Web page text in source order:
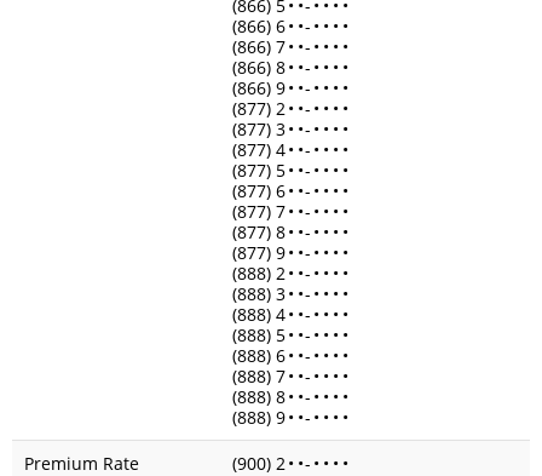
(866) 5• •- • • • •
(866) 6• •- • • • •
(866) 7• •- • • • •
(866) 8• •- • • • •
(866) 9• •- • • • •
(877) 2• •- • • • •
(877) 3• •- • • • •
(877) 4• •- • • • •
(877) 5• •- • • • •
(877) 6• •- • • • •
(877) 7• •- • • • •
(877) 8• •- • • • •
(877) 9• •- • • • •
(888) 2• •- • • • •
(888) 3• •- • • • •
(888) 4• •- • • • •
(888) 5• •- • • • •
(888) 6• •- • • • •
(888) 7• •- • • • •
(888) 8• •- • • • •
(888) 9• •- • • • •
Premium Rate
(900) 2• •- • • • •